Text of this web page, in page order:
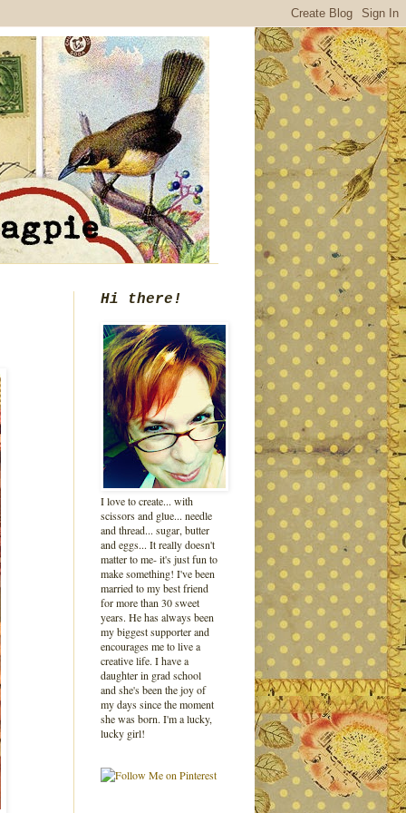
Hi there!
I love to create... with
scissors and glue... needle
and thread... sugar, butter
and eggs... It really doesn't
matter to me- it's just fun to
make something! I've been
married to my best friend
for more than 30 sweet
years. He has always been
my biggest supporter and
encourages me to live a
creative life. I have a
daughter in grad school
and she's been the joy of
my days since the moment
she was born. I'm a lucky,
lucky girl!